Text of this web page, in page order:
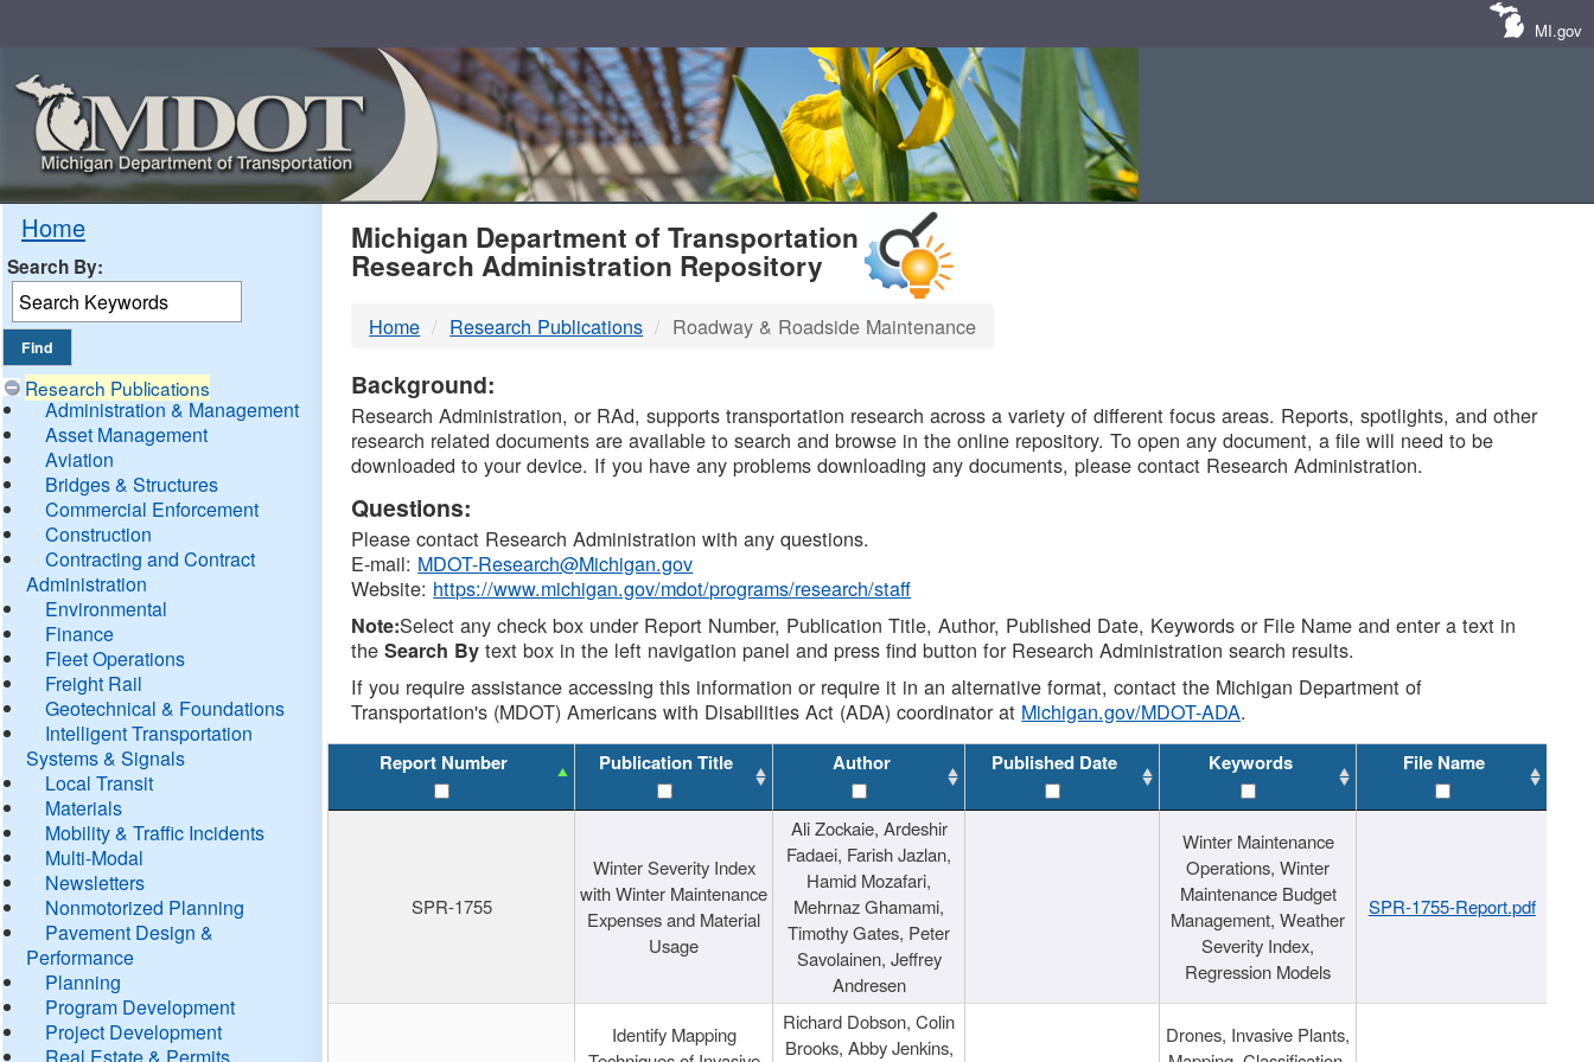
MI.gov
Home
Search By:
Research Publications
Administration & Management
Asset Management
Aviation
Bridges & Structures
Commercial Enforcement
Construction
Contracting and Contract
Administration
Environmental
Finance
Fleet Operations
Freight Rail
Geotechnical & Foundations
Intelligent Transportation
Systems & Signals
Local Transit
Materials
Mobility & Traffic Incidents
Multi-Modal
Newsletters
Nonmotorized Planning
Pavement Design &
Performance
Planning
Program Development
Project Development
Real Estate & Permits
MDOT
DTMB
Michigan Department of Transportation
Research Administration Repository
Home Research Publications Roadway & Roadside Maintenance
Background:
Research Administration, or RAd, supports transportation research across a variety of different focus areas. Reports, spotlights, and other
research related documents are available to search and browse in the online repository. To open any document, a file will need to be
downloaded to your device. If you have any problems downloading any documents, please contact Research Administration.
Questions:
Please contact Research Administration with any questions.
E-mail: MDOT-Research@Michigan.gov
Website: https://www.michigan.gov/mdot/programs/research/staff
Note:Select any check box under Report Number, Publication Title, Author, Published Date, Keywords or File Name and enter a text in
theSearch By text box in the left navigation panel and press find button for Research Administration search results.
If you require assistance accessing this information or require it in an alternative format, contact the Michigan Department of
Transportation's (MDOT) Americans with Disabilities Act (ADA) coordinator at Michigan.gov/MDOT-ADA.
Report Number Publication Title Author Published Date Keywords File Name
SPR-1755
Winter Severity Index
with Winter Maintenance
Expenses and Material
Usage
Ali Zockaie, Ardeshir
Fadaei, Farish Jazlan,
Hamid Mozafari,
Mehrnaz Ghamami,
Timothy Gates, Peter
Savolainen, Jeffrey
Andresen
Winter Maintenance
Operations, Winter
Maintenance Budget
Management, Weather
Severity Index,
Regression Models
SPR-1755-Report.pdf
Identify Mapping
Richard Dobson, Colin
Brooks, Abby Jenkins,
Drones, Invasive Plants,